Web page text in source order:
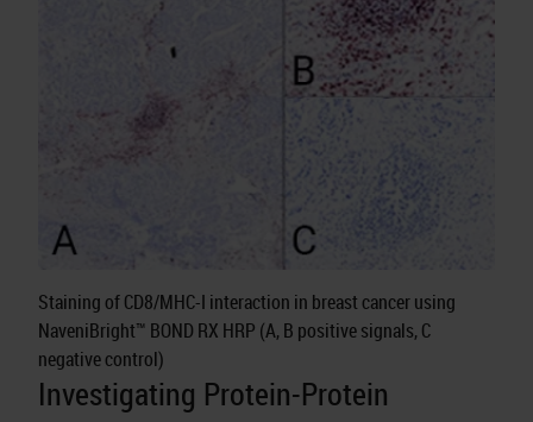
Investigating Protein-Protein
Staining of CD8/MHC-I interaction in breast cancer using
NaveniBright™ BOND RX HRP (A, B positive signals, C
negative control)